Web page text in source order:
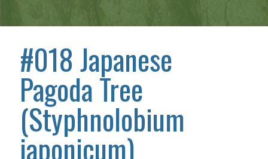
#018 Japanese
Pagoda Tree
(Styphnolobium
japonicum)